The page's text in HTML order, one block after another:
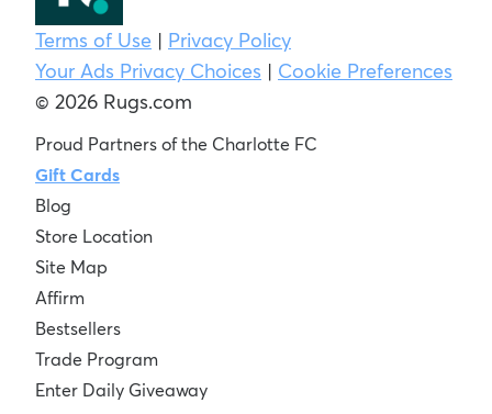
Terms of Use | Privacy Policy
Your Ads Privacy Choices | Cookie Preferences
© 2026 Rugs.com
Proud Partners of the Charlotte FC
Gift Cards
Blog
Store Location
Site Map
Affirm
Bestsellers
Trade Program
Enter Daily Giveaway